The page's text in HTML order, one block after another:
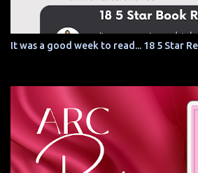
It was a good week to read... 18 5 Star